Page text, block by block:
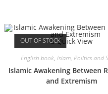
OUT OF STOCKQuick View
English book, Islam, Politics and
Islamic Awakening Between
and Extremism